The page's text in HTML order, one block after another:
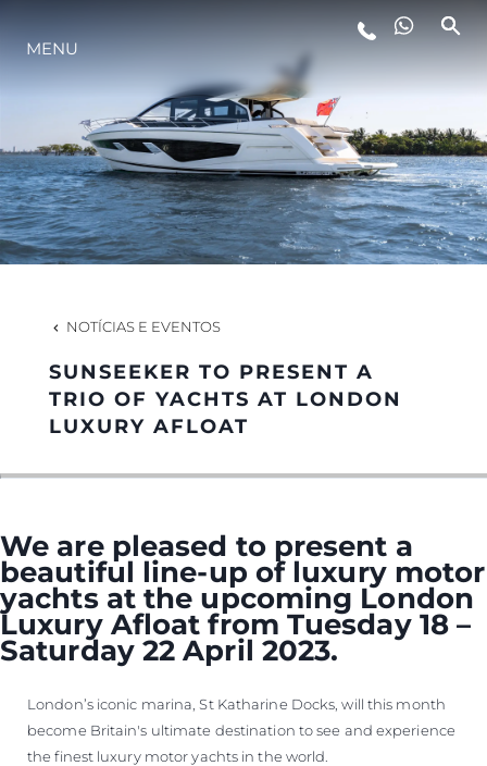
ESTILO DE VIDA
INOVAÇÃO
EMPRESA
EQUIPE
HERANÇA
VALUE YOUR BOAT
MENU
NOTÍCIAS E EVENTOS
SUNSEEKER TO PRESENT A
TRIO OF YACHTS AT LONDON
LUXURY AFLOAT
We are pleased to present a
beautiful line-up of luxury motor
yachts at the upcoming London
Luxury Afloat from Tuesday 18 –
Saturday 22 April 2023.
London’s iconic marina, St Katharine Docks, will this month
become Britain's ultimate destination to see and experience
the finest luxury motor yachts in the world.